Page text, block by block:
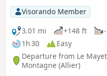
Visorando Member
3.01 mi
+148 ft
1h 30
Easy
Departure from Le
Montagne (Allier)